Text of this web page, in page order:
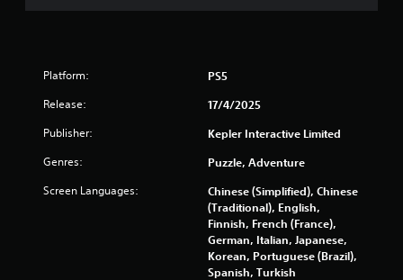
3
s
o
u
Platform: PS5
Release: 17/4/2025
Publisher: Kepler Interactive Limited
Genres: Puzzle, Adventure
Screen Languages:
Chinese (Simplified), Chinese
(Traditional), English,
Finnish, French (France),
German, Italian, Japanese,
Korean, Portuguese (Brazil),
Spanish, Turkish